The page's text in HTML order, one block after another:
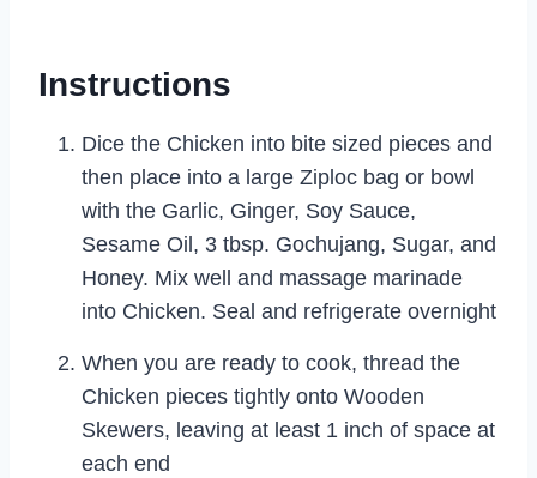
Instructions
Dice the Chicken into bite sized pieces and
then place into a large Ziploc bag or bowl
with the Garlic, Ginger, Soy Sauce,
Sesame Oil, 3 tbsp. Gochujang, Sugar, and
Honey. Mix well and massage marinade
into Chicken. Seal and refrigerate overnight
When you are ready to cook, thread the
Chicken pieces tightly onto Wooden
Skewers, leaving at least 1 inch of space at
each end